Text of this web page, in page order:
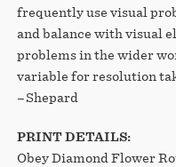
frequently use visual
and balance with visual
problems in the wider
variable for resolution
–Shepard
PRINT DETAILS:
Obey Diamond Flower